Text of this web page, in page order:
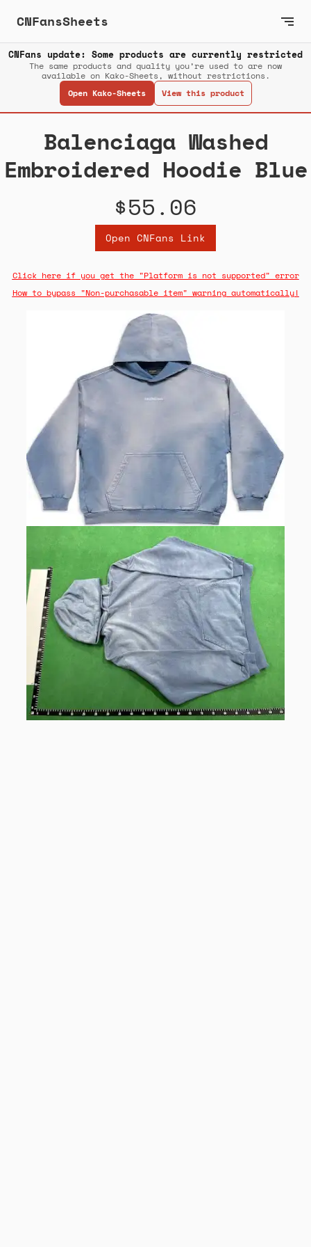
CNFansSheets
CNFans update: Some products are currently restricted
The same products and quality you’re used to are now
available on Kako-Sheets, without restrictions.
Open Kako-Sheets
View this product
Balenciaga Washed
Embroidered Hoodie Blue
$55.06
Open CNFans Link
Click here if you get the "Platform is not supported" error
How to bypass "Non-purchasable item" warning automatically!